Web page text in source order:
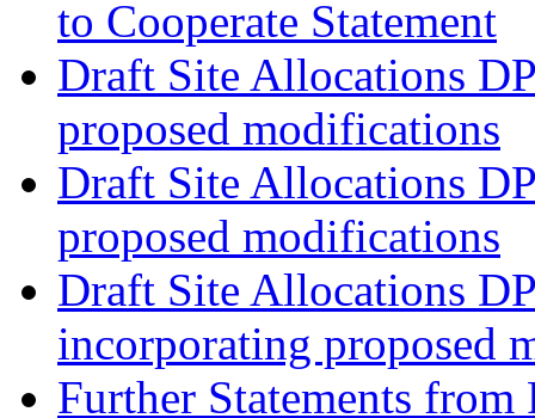
to Cooperate Statement
Draft Site Allocations
proposed modifications
Draft Site Allocations
proposed modifications
Draft Site Allocations
incorporating proposed
Further Statements from